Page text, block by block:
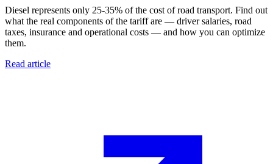
Diesel represents only 25-35% of the cost of road transport. Find out
what the real components of the tariff are — driver salaries, road
taxes, insurance and operational costs — and how you can optimize
them.
Read article